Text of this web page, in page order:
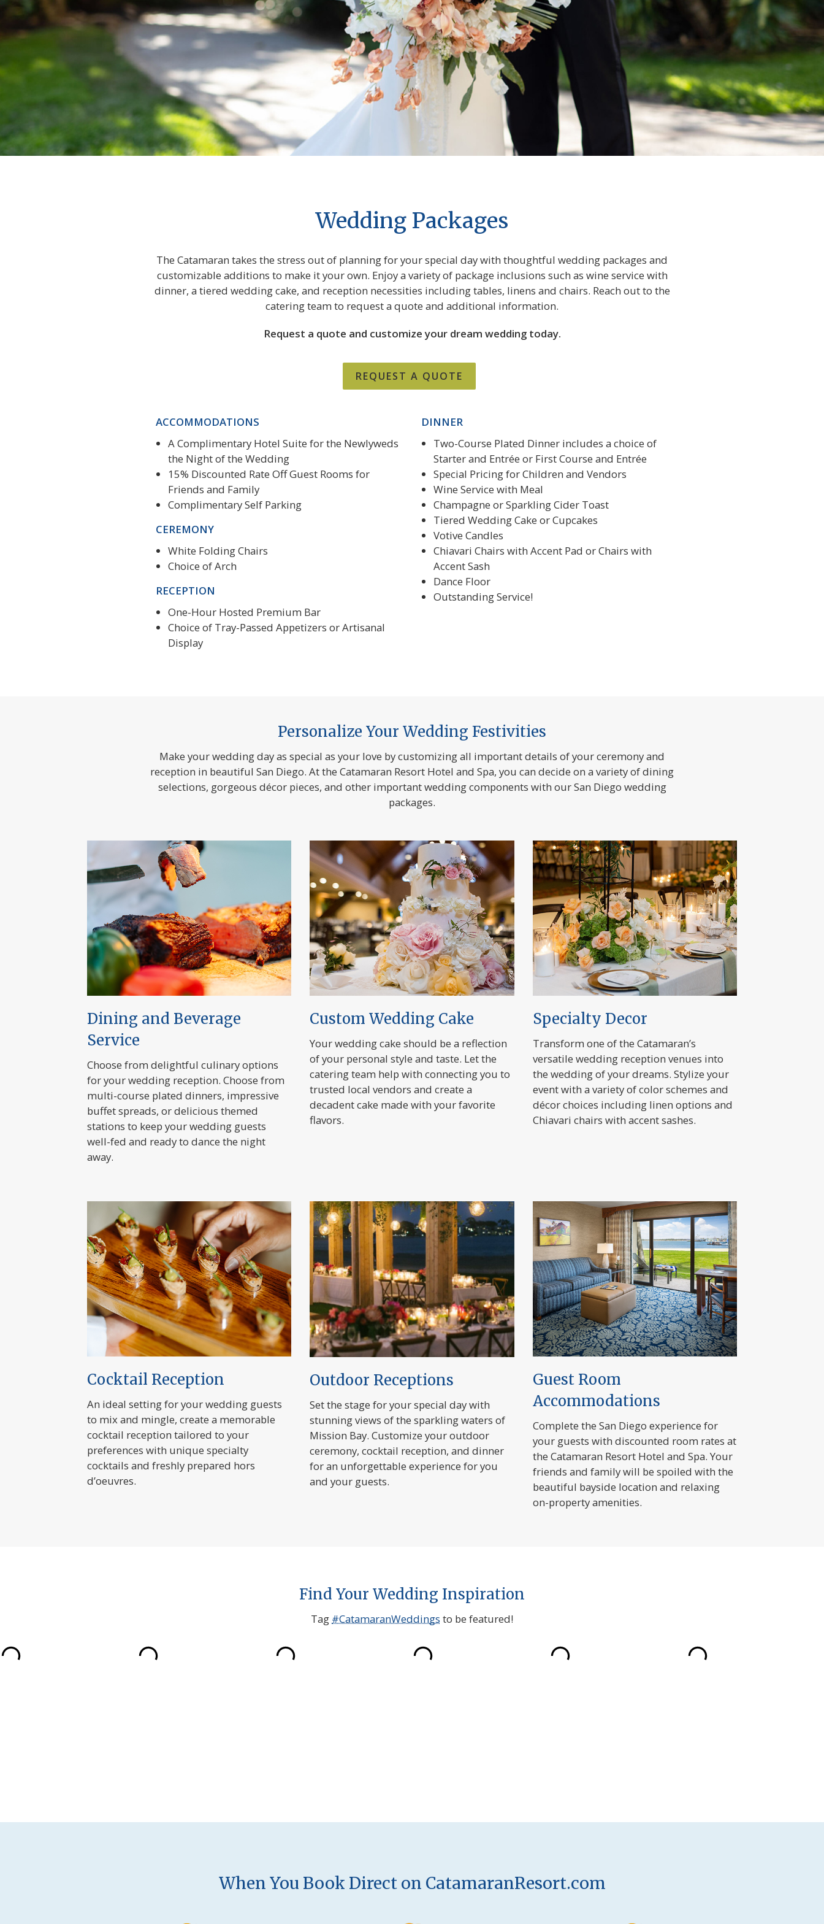
Wedding Packages
The Catamaran takes the stress out of planning for your special day with thoughtful wedding packages and
customizable additions to make it your own. Enjoy a variety of package inclusions such as wine service with
dinner, a tiered wedding cake, and reception necessities including tables, linens and chairs. Reach out to the
catering team to request a quote and additional information.
Request a quote and customize your dream wedding today.
REQUEST A QUOTE
ACCOMMODATIONS
A Complimentary Hotel Suite for the Newlyweds
the Night of the Wedding
15% Discounted Rate Off Guest Rooms for
Friends and Family
Complimentary Self Parking
CEREMONY
White Folding Chairs
Choice of Arch
RECEPTION
One-Hour Hosted Premium Bar
Choice of Tray-Passed Appetizers or Artisanal
Display
DINNER
Two-Course Plated Dinner includes a choice of
Starter and Entrée or First Course and Entrée
Special Pricing for Children and Vendors
Wine Service with Meal
Champagne or Sparkling Cider Toast
Tiered Wedding Cake or Cupcakes
Votive Candles
Chiavari Chairs with Accent Pad or Chairs with
Accent Sash
Dance Floor
Outstanding Service!
Personalize Your Wedding Festivities
Make your wedding day as special as your love by customizing all important details of your ceremony and
reception in beautiful San Diego. At the Catamaran Resort Hotel and Spa, you can decide on a variety of dining
selections, gorgeous décor pieces, and other important wedding components with our San Diego wedding
packages.
Dining and Beverage
Service
Choose from delightful culinary options
for your wedding reception. Choose from
multi-course plated dinners, impressive
buffet spreads, or delicious themed
stations to keep your wedding guests
well-fed and ready to dance the night
away.
Custom Wedding Cake
Your wedding cake should be a reflection
of your personal style and taste. Let the
catering team help with connecting you to
trusted local vendors and create a
decadent cake made with your favorite
flavors.
Specialty Decor
Transform one of the Catamaran’s
versatile wedding reception venues into
the wedding of your dreams. Stylize your
event with a variety of color schemes and
décor choices including linen options and
Chiavari chairs with accent sashes.
Cocktail Reception
An ideal setting for your wedding guests
to mix and mingle, create a memorable
cocktail reception tailored to your
preferences with unique specialty
cocktails and freshly prepared hors
d’oeuvres.
Outdoor Receptions
Set the stage for your special day with
stunning views of the sparkling waters of
Mission Bay. Customize your outdoor
ceremony, cocktail reception, and dinner
for an unforgettable experience for you
and your guests.
Guest Room
Accommodations
Complete the San Diego experience for
your guests with discounted room rates at
the Catamaran Resort Hotel and Spa. Your
friends and family will be spoiled with the
beautiful bayside location and relaxing
on-property amenities.
Find Your Wedding Inspiration
Tag #CatamaranWeddings to be featured!
When You Book Direct on CatamaranResort.com